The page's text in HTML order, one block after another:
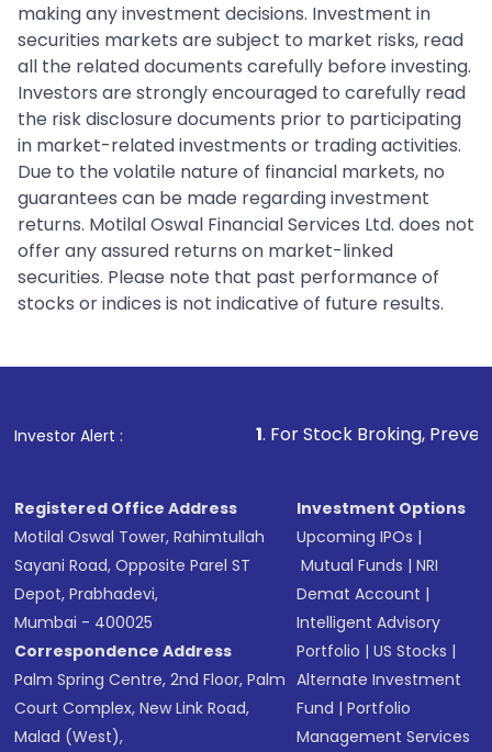
making any investment decisions. Investment in
securities markets are subject to market risks, read
all the related documents carefully before investing.
Investors are strongly encouraged to carefully read
the risk disclosure documents prior to participating
in market-related investments or trading activities.
Due to the volatile nature of financial markets, no
guarantees can be made regarding investment
returns. Motilal Oswal Financial Services Ltd. does not
offer any assured returns on market-linked
securities. Please note that past performance of
stocks or indices is not indicative of future results.
Investor Alert :
1. For Stock Broking, Prevent Unauthorized
Registered Office Address
Motilal Oswal Tower, Rahimtullah
Sayani Road, Opposite Parel ST
Depot, Prabhadevi,
Mumbai - 400025
Correspondence Address
Palm Spring Centre, 2nd Floor, Palm
Court Complex, New Link Road,
Malad (West),
Investment Options
Upcoming IPOs |
Mutual Funds |NRI
Demat Account |
Intelligent Advisory
Portfolio |US Stocks |
Alternate Investment
Fund |Portfolio
Management Services